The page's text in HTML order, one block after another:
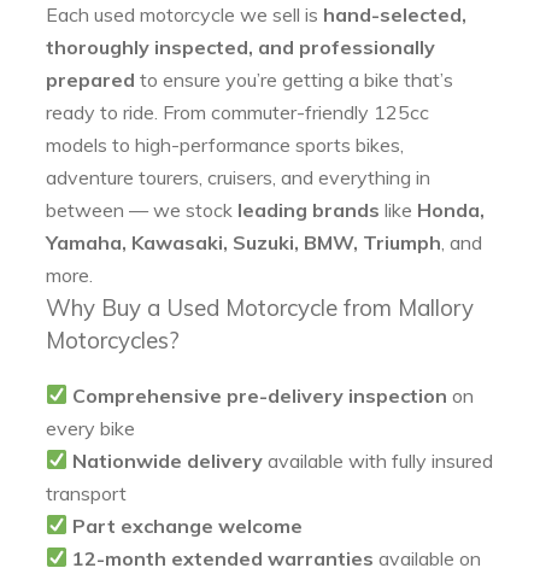
Each used motorcycle we sell is hand-selected,
thoroughly inspected, and professionally
prepared to ensure you’re getting a bike that’s
ready to ride. From commuter-friendly 125cc
models to high-performance sports bikes,
adventure tourers, cruisers, and everything in
between — we stock leading brands like Honda,
Yamaha, Kawasaki, Suzuki, BMW, Triumph , and
more.
Why Buy a Used Motorcycle from Mallory
Motorcycles?
Comprehensive pre-delivery inspection on
every bike
Nationwide delivery available with fully insured
transport
Part exchange welcome
12-month extended warranties available on